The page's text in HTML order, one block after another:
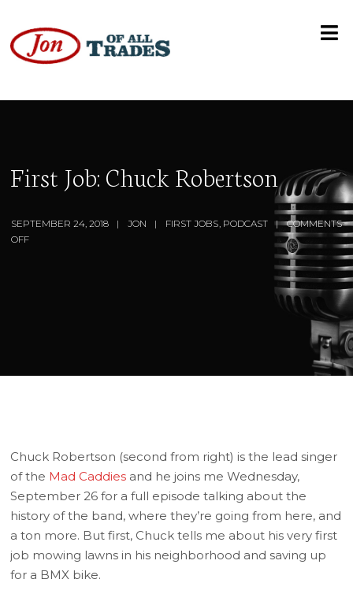
First Job: Chuck Robertson
SEPTEMBER 24, 2018 JON FIRST JOBS PODCAST
COMMENTS
OFF
Chuck Robertson (second from right) is the lead singer
of the Mad Caddies and he joins me Wednesday,
September 26 for a full episode talking about the
history of the band, where they’re going from here, and
a ton more. But first, Chuck tells me about his very first
job mowing lawns in his neighborhood and saving up
for a BMX bike.